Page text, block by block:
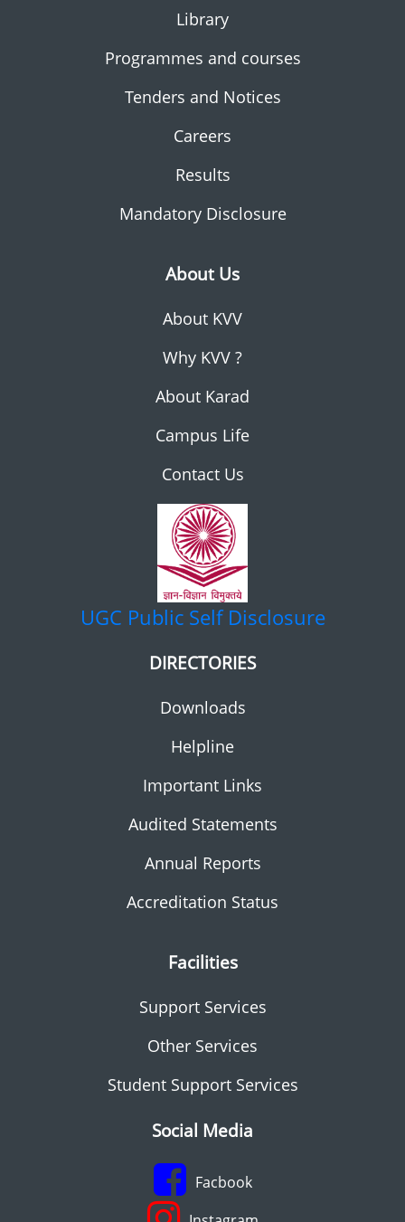
Library
Programmes and courses
Tenders and Notices
Careers
Results
Mandatory Disclosure
About Us
About KVV
Why KVV ?
About Karad
Campus Life
Contact Us
UGC Public Self Disclosure
DIRECTORIES
Downloads
Helpline
Important Links
Audited Statements
Annual Reports
Accreditation Status
Facilities
Support Services
Other Services
Student Support Services
Social Media
Facbook